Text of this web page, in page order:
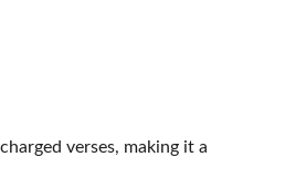
verses, making it a